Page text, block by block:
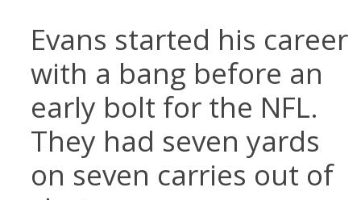
Evans started his career
with a bang before an
early bolt for the NFL.
They had seven yards
on seven carries out of